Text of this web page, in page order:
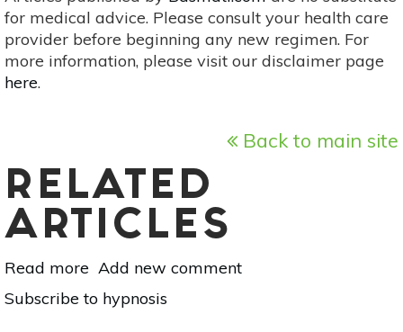
for medical advice. Please consult your health care
provider before beginning any new regimen. For
more information, please visit our disclaimer page
here.
Back to main site
RELATED
ARTICLES
Read more about
Chat
With
Add new comment
Subscribe to hypnosis